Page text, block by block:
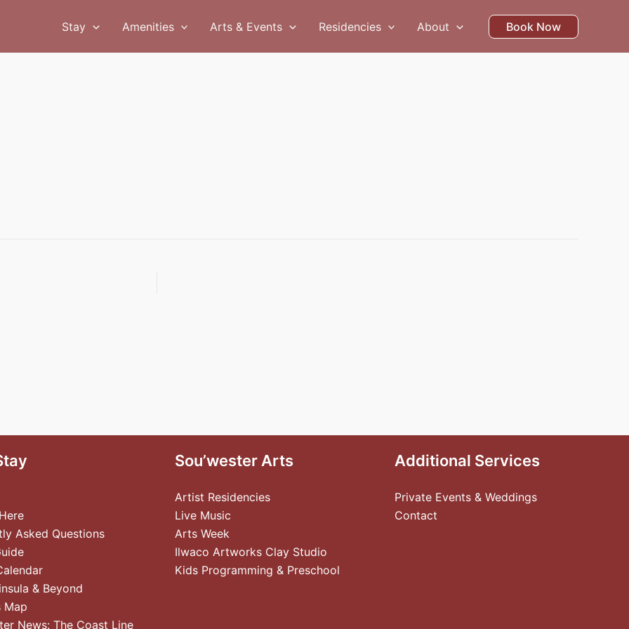
Stay Amenities Arts & Events Residencies About Book Now
Asked Questions
& Beyond
Map
News: The Coast Line
Sou’wester Arts
Artist Residencies
Live Music
Arts Week
Ilwaco Artworks Clay Studio
Kids Programming & Preschool
Additional Services
Private Events & Weddings
Contact